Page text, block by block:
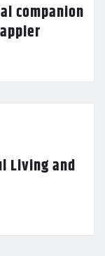
companion
Living and